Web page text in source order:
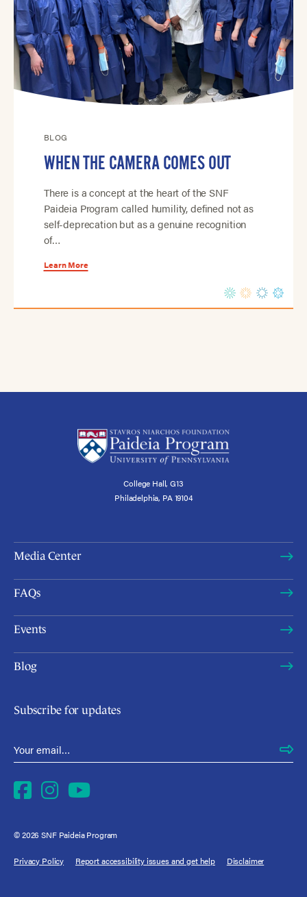
BLOG
WHEN THE CAMERA COMES OUT
There is a concept at the heart of the SNF
Paideia Program called humility, defined not as
self-deprecation but as a genuine recognition
of…
Learn More
College Hall, G13
Philadelphia, PA 19104
Media Center
FAQs
Events
Blog
Subscribe for updates
Email Address
Facebook
Instagram
YouTube
© 2026 SNF Paideia Program
Privacy Policy Report accessibility issues and get help Disclaimer